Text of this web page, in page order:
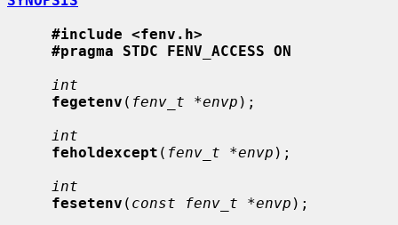
#include <fenv.h>
#pragma STDC FENV_ACCESS ON
int
fegetenv ( fenv_t *envp );
int
feholdexcept ( fenv_t *envp );
int
fesetenv ( const fenv_t *envp );